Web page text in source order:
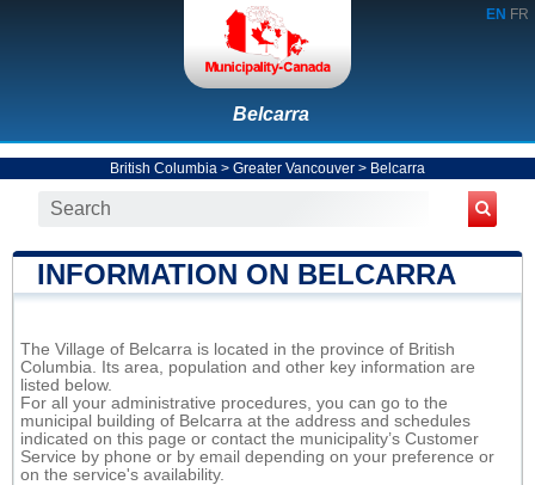
EN FR
Belcarra
British Columbia > Greater Vancouver > Belcarra
INFORMATION ON BELCARRA
The Village of Belcarra is located in the province of British
Columbia. Its area, population and other key information are
listed below.
For all your administrative procedures, you can go to the
municipal building of Belcarra at the address and schedules
indicated on this page or contact the municipality’s Customer
Service by phone or by email depending on your preference or
on the service's availability.